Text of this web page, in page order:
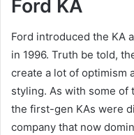
Ford KA
Ford introduced the KA
in 1996. Truth be told,
create a lot of optimism
styling. As with some of
the first-gen KAs were
company that now